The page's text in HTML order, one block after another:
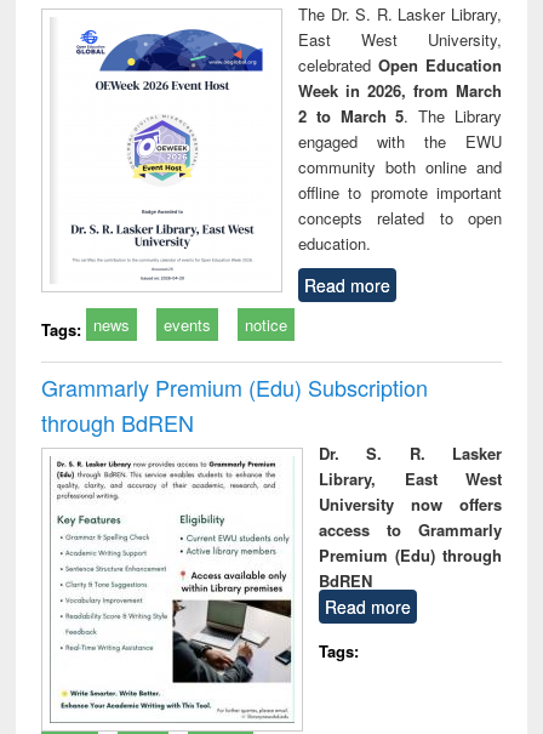
The Dr. S. R. Lasker Library,
East West University,
celebrated Open Education
Week in 2026, from March
2 to March 5. The Library
engaged with the EWU
community both online and
offline to promote important
concepts related to open
education.
Read more
Tags: news events notice
Grammarly Premium (Edu) Subscription
through BdREN
Dr. S. R. Lasker
Library, East West
University now offers
access to Grammarly
Premium (Edu) through
BdREN
Read more
Tags: